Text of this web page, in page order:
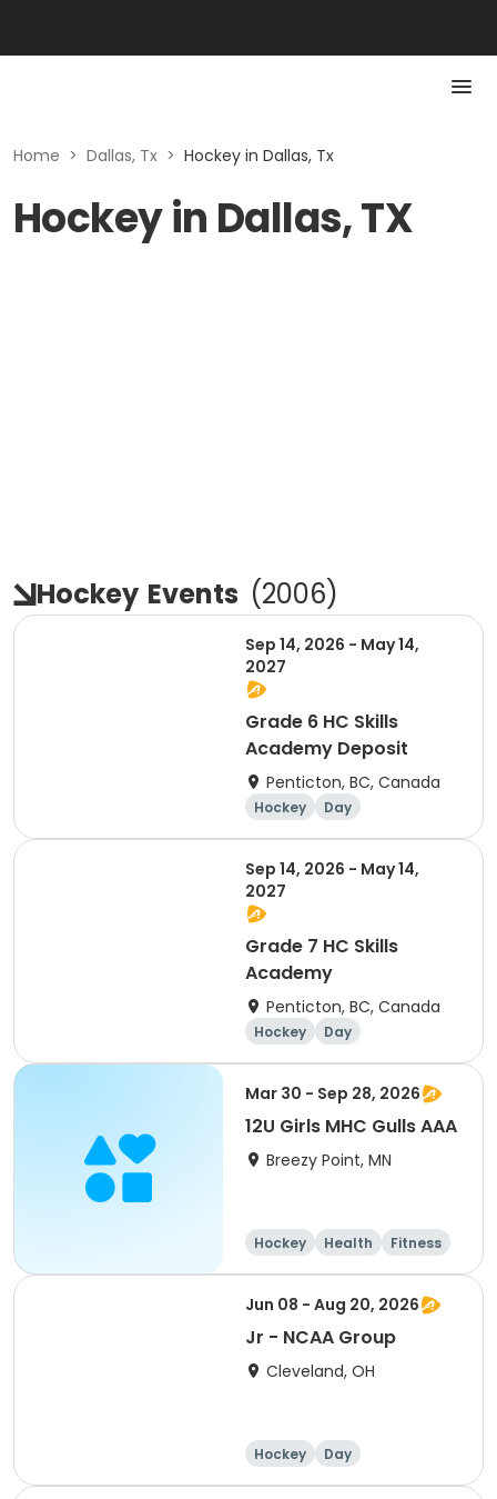
Home > Dallas, Tx > Hockey in Dallas, Tx
Hockey in Dallas, TX
Hockey Events (2006)
Sep 14, 2026 - May 14,
2027
Grade 6 HC Skills
Academy Deposit
Penticton, BC, Canada
Hockey Day
Sep 14, 2026 - May 14,
2027
Grade 7 HC Skills
Academy
Penticton, BC, Canada
Hockey Day
Mar 30 - Sep 28, 2026
12U Girls MHC Gulls AAA
Breezy Point, MN
Hockey Health
Fitness
Day
Jun 08 - Aug 20, 2026
Jr - NCAA Group
Cleveland, OH
Hockey Day